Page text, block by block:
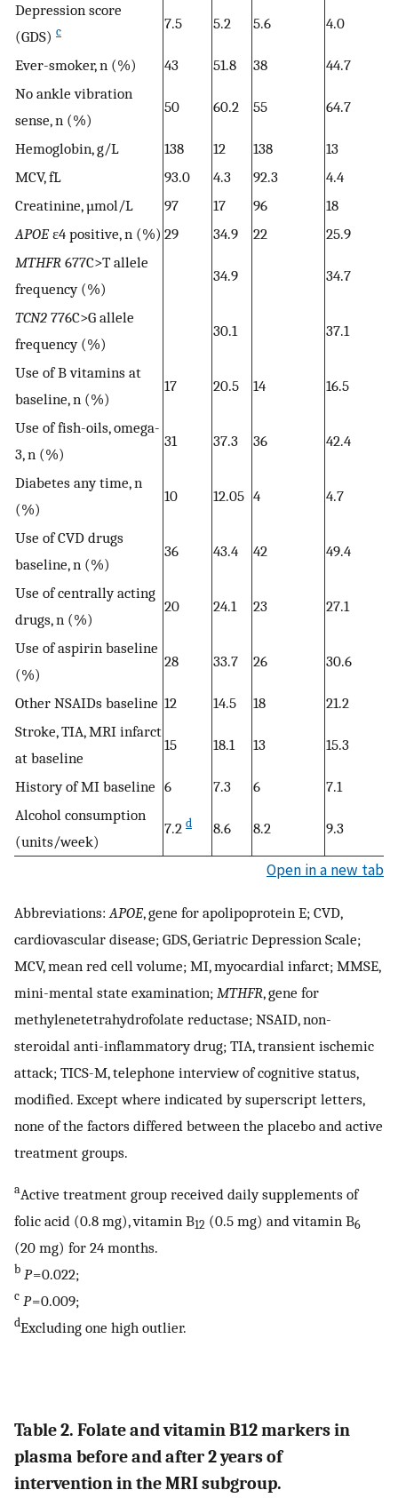
Depression score
(GDS) c 7.5 5.2 5.6 4.0
Ever-smoker, n (%) 43 51.8 38
44.7
No ankle vibration
sense, n (%)
50 60.2 55 64.7
Hemoglobin, g/L 138 12 138
13
MCV, fL
93.0 4.3 92.3
4.4
Creatinine, µmol/L
97 17 96
18
APOE ε4 positive, n (%) 29 34.9 22
25.9
MTHFR 677C>T allele
frequency (%)
34.9 34.7
TCN2 776C>G allele
frequency (%)
30.1 37.1
Use of B vitamins at
baseline, n (%)
17 20.5 14 16.5
Use of fish-oils, omega-
3, n (%)
31 37.3 36 42.4
Diabetes any time, n
(%)
10 12.05 4 4.7
Use of CVD drugs
baseline, n (%)
36 43.4 42 49.4
Use of centrally acting
drugs, n (%)
20 24.1 23 27.1
Use of aspirin baseline
(%)
28 33.7 26 30.6
Other NSAIDs baseline 12 14.5 18
21.2
Stroke, TIA, MRI infarct
at baseline
15 18.1 13 15.3
History of MI baseline 6 7.3 6
7.1
Alcohol consumption
(units/week)
7.2 d 8.6 8.2 9.3
Open in a new tab
Abbreviations: APOE, gene for apolipoprotein E; CVD,
cardiovascular disease; GDS, Geriatric Depression Scale;
MCV, mean red cell volume; MI, myocardial infarct; MMSE,
mini-mental state examination; MTHFR, gene for
methylenetetrahydrofolate reductase; NSAID, non-
steroidal anti-inflammatory drug; TIA, transient ischemic
attack; TICS-M, telephone interview of cognitive status,
modified. Except where indicated by superscript letters,
none of the factors differed between the placebo and active
treatment groups.
aActive treatment group received daily supplements of
folic acid (0.8 mg), vitamin B12 (0.5 mg) and vitamin B6
(20 mg) for 24 months.
b P= 0.022;
c P= 0.009;
dExcluding one high outlier.
Table 2. Folate and vitamin B12 markers in
plasma before and after 2 years of
intervention in the MRI subgroup.